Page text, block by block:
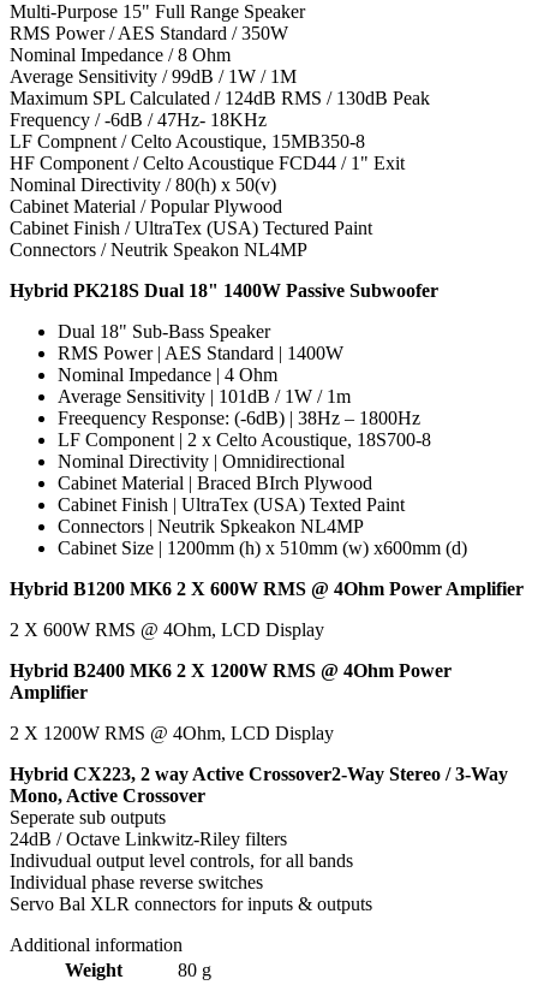
Multi-Purpose 15" Full Range Speaker
RMS Power / AES Standard / 350W
Nominal Impedance / 8 Ohm
Average Sensitivity / 99dB / 1W / 1M
Maximum SPL Calculated / 124dB RMS / 130dB Peak
Frequency / -6dB / 47Hz- 18KHz
LF Compnent / Celto Acoustique, 15MB350-8
HF Component / Celto Acoustique FCD44 / 1" Exit
Nominal Directivity / 80(h) x 50(v)
Cabinet Material / Popular Plywood
Cabinet Finish / UltraTex (USA) Tectured Paint
Connectors / Neutrik Speakon NL4MP
Hybrid PK218S Dual 18" 1400W Passive Subwoofer
Dual 18" Sub-Bass Speaker
RMS Power | AES Standard | 1400W
Nominal Impedance | 4 Ohm
Average Sensitivity | 101dB / 1W / 1m
Freequency Response: (-6dB) | 38Hz – 1800Hz
LF Component | 2 x Celto Acoustique, 18S700-8
Nominal Directivity | Omnidirectional
Cabinet Material | Braced BIrch Plywood
Cabinet Finish | UltraTex (USA) Texted Paint
Connectors | Neutrik Spkeakon NL4MP
Cabinet Size | 1200mm (h) x 510mm (w) x600mm (d)
Hybrid B1200 MK6 2 X 600W RMS @ 4Ohm Power Amplifier
2 X 600W RMS @ 4Ohm, LCD Display
Hybrid B2400 MK6 2 X 1200W RMS @ 4Ohm Power
Amplifier
2 X 1200W RMS @ 4Ohm, LCD Display
Hybrid CX223, 2 way Active Crossover2-Way Stereo / 3-Way
Mono, Active Crossover
Seperate sub outputs
24dB / Octave Linkwitz-Riley filters
Indivudual output level controls, for all bands
Individual phase reverse switches
Servo Bal XLR connectors for inputs & outputs
Additional information
Weight
80 g